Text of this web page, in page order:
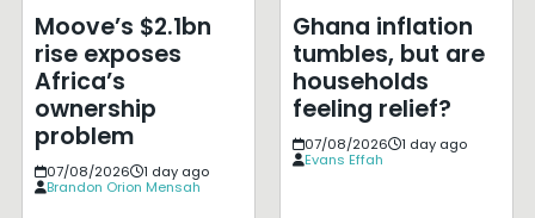
Moove’s $2.1bn
rise exposes
Africa’s
ownership
problem
07/08/2026
1 day ago
Brandon Orion Mensah
Ghana inflation
tumbles, but are
households
feeling relief?
07/08/2026
1 day ago
Evans Effah